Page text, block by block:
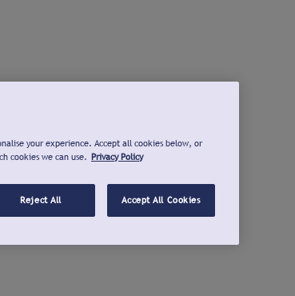
your experience. Accept all cookies below, or
cookies we can use. Privacy Policy
Reject All Accept All Cookies